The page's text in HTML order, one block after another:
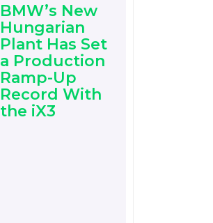
BMW’s New
Hungarian
Plant Has Set
a Production
Ramp-Up
Record With
the iX3